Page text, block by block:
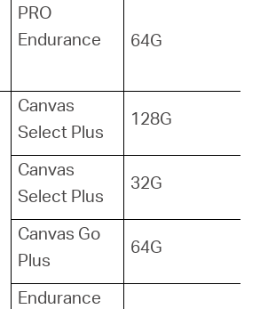
PRO
Endurance
64G
Canvas
Select Plus
128G
Canvas
Select Plus
32G
Canvas Go
Plus
64G
Endurance